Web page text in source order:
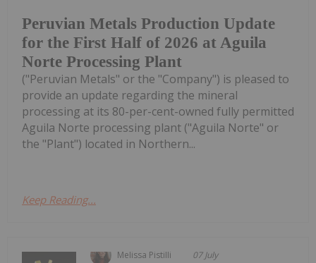
Peruvian Metals Production Update
for the First Half of 2026 at Aguila
Norte Processing Plant
("Peruvian Metals" or the "Company") is pleased to
provide an update regarding the mineral
processing at its 80-per-cent-owned fully permitted
Aguila Norte processing plant ("Aguila Norte" or
the "Plant") located in Northern...
Keep Reading...
Melissa Pistilli 07 July